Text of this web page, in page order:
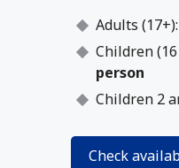
Adults (17+):
Children
person
Children 2
Check